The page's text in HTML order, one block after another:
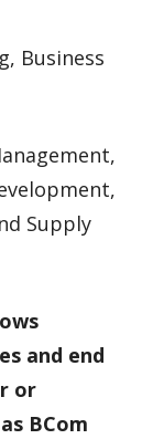
Business
Supply
and end
or
BCom